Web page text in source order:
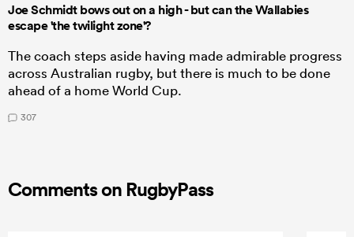
Joe Schmidt bows out on a high - but can the Wallabies
escape 'the twilight zone'?
The coach steps aside having made admirable progress
across Australian rugby, but there is much to be done
ahead of a home World Cup.
307
Comments on RugbyPass